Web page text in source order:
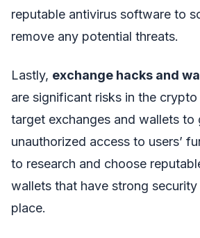
reputable antivirus software to
remove any potential threats.
Lastly, exchange hacks and
are significant risks in the
target exchanges and wallets to
unauthorized access to users’
to research and choose
wallets that have strong security
place.